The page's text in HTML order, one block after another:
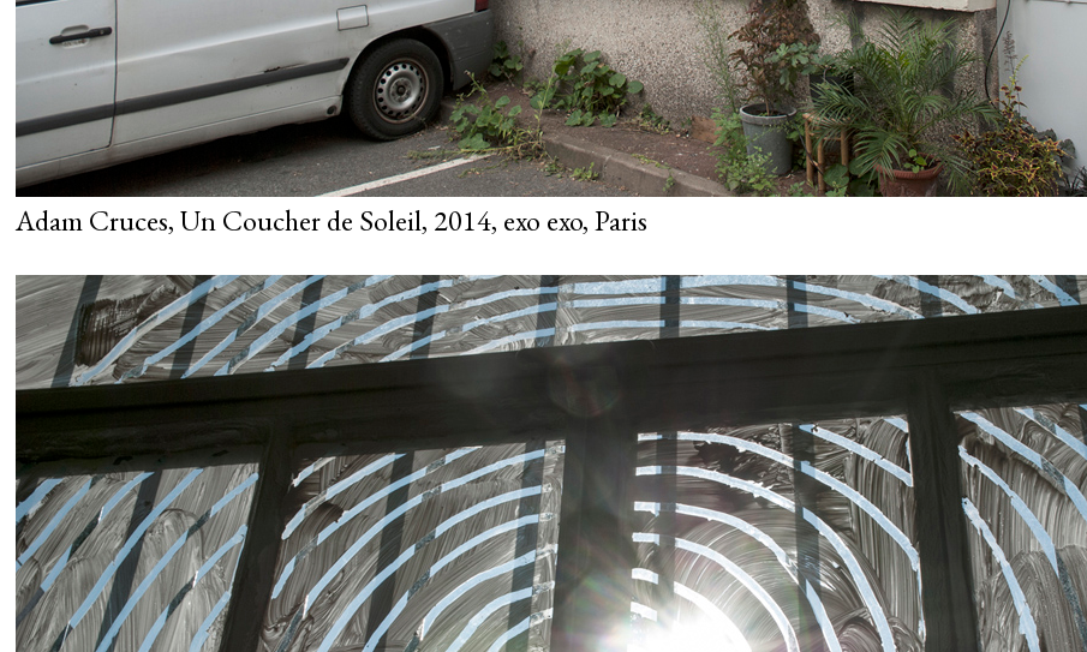
Adam Cruces, Un Coucher de Soleil, 2014, exo exo, Paris